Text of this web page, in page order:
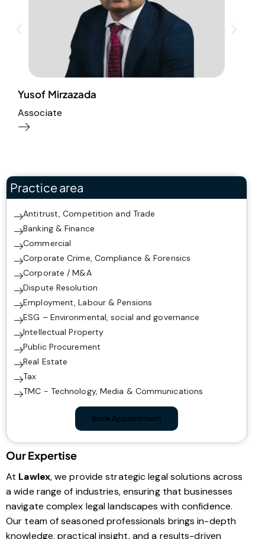
Yusof Mirzazada
Associate
Practice area
Antitrust, Competition and Trade
Banking & Finance
Commercial
Corporate Crime, Compliance & Forensics
Corporate / M&A
Dispute Resolution
Employment, Labour & Pensions
ESG – Environmental, social and governance
Intellectual Property
Public Procurement
Real Estate
Tax
TMC - Technology, Media & Communications
Book Appointment
Our Expertise
At Lawlex, we provide strategic legal solutions across
a wide range of industries, ensuring that businesses
navigate complex legal landscapes with confidence.
Our team of seasoned professionals brings in-depth
knowledge, practical insight, and a results-driven